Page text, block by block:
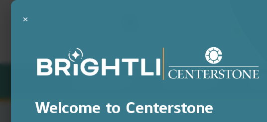
SERVICES
×
Welcome to Centerstone